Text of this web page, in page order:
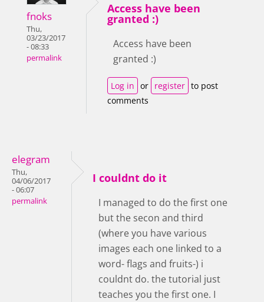
fnoks
Thu,
03/23/2017
- 08:33
permalink
Access have been
granted :)
Access have been
granted :)
Log in or register to post
comments
elegram
Thu,
04/06/2017
- 06:07
permalink
I couldnt do it
I managed to do the first one
but the secon and third
(where you have various
images each one linked to a
word- flags and fruits-) i
couldnt do. the tutorial just
teaches you the first one. I